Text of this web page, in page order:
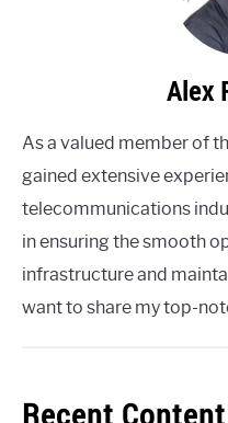
Alex
As a valued member of
gained extensive
telecommunications
in ensuring the smooth
infrastructure and
want to share my top-
Recent Content